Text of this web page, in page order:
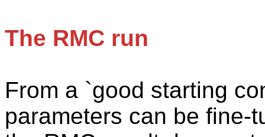
The RMC run
From a `good starting
parameters can be fine-